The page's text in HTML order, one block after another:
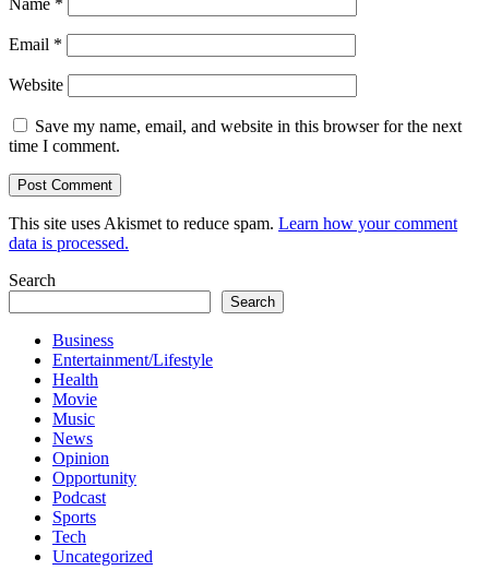
Email *
Website
Save my name, email, and website in this browser for the next
time I comment.
This site uses Akismet to reduce spam. Learn how your comment
data is processed.
Search
Search
Business
Entertainment/Lifestyle
Health
Movie
Music
News
Opinion
Opportunity
Podcast
Sports
Tech
Uncategorized